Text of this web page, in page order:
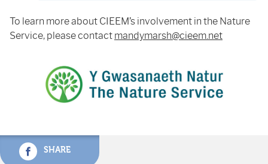
To learn more about CIEEM’s involvement in the Nature
Service, please contact mandymarsh@cieem.net
SHARE